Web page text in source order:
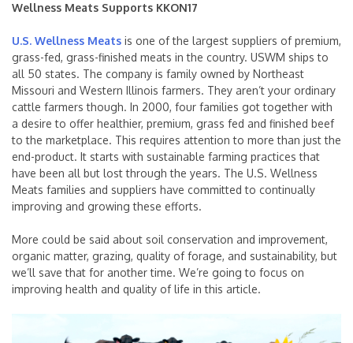
Wellness Meats Supports KKON17
U.S. Wellness Meats is one of the largest suppliers of premium,
grass-fed, grass-finished meats in the country. USWM ships to
all 50 states. The company is family owned by Northeast
Missouri and Western Illinois farmers. They aren’t your ordinary
cattle farmers though. In 2000, four families got together with
a desire to offer healthier, premium, grass fed and finished beef
to the marketplace. This requires attention to more than just the
end-product. It starts with sustainable farming practices that
have been all but lost through the years. The U.S. Wellness
Meats families and suppliers have committed to continually
improving and growing these efforts.
More could be said about soil conservation and improvement,
organic matter, grazing, quality of forage, and sustainability, but
we’ll save that for another time. We’re going to focus on
improving health and quality of life in this article.